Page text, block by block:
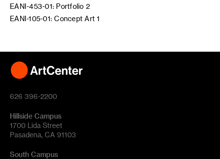
EANI-453-01: Portfolio 2
EANI-105-01: Concept Art 1
626 396-2200
Hillside Campus
1700 Lida Street
Pasadena, CA 91103
South Campus